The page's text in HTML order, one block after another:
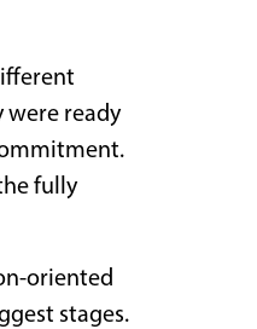
were ready
fully
oriented
stages.